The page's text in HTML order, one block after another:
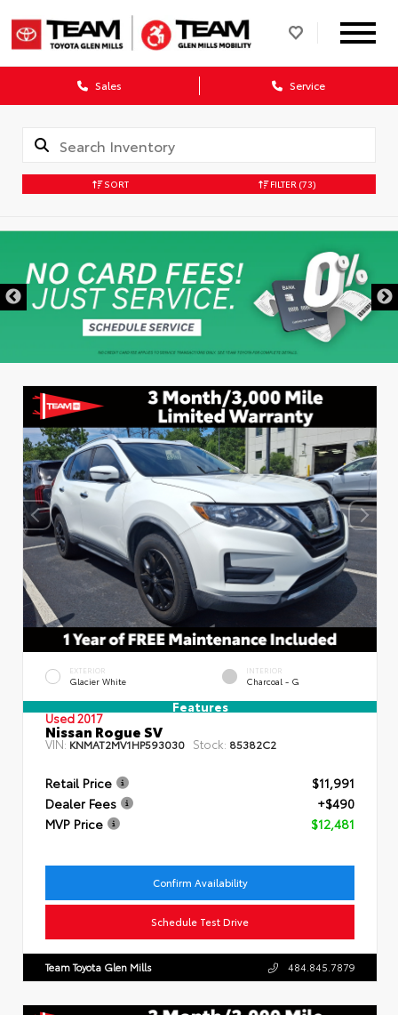
Sales Service
SORT FILTER (73)
EXTERIOR
Glacier White
INTERIOR
Charcoal - G
Features
Used 2017
Nissan Rogue SV
VIN: KNMAT2MV1HP593030 Stock: 85382C2
Retail Price
$11,991
Dealer Fees
+$490
MVP Price
$12,481
Confirm Availability
Schedule Test Drive
Team Toyota Glen Mills 484.845.7879